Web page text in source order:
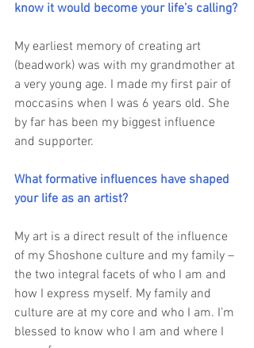
know it would become your life’s calling?
My earliest memory of creating art
(beadwork) was with my grandmother at
a very young age. I made my first pair of
moccasins when I was 6 years old. She
by far has been my biggest influence
and supporter.
What formative influences have shaped
your life as an artist?
My art is a direct result of the influence
of my Shoshone culture and my family –
the two integral facets of who I am and
how I express myself. My family and
culture are at my core and who I am. I’m
blessed to know who I am and where I